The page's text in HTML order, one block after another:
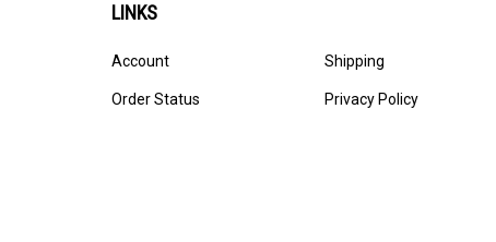
LINKS
Account
Order Status
Shipping
Privacy Policy